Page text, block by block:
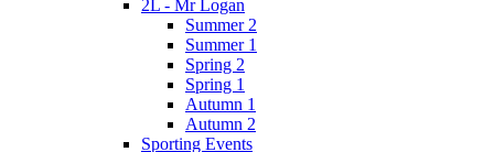
2L - Mr Logan
Summer 2
Summer 1
Spring 2
Spring 1
Autumn 1
Autumn 2
Sporting Events